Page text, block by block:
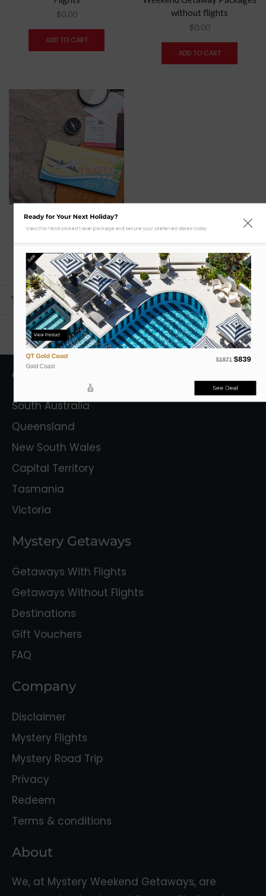
$0.00
ADD TO CART
without flights
$0.00
ADD TO CART
Gift Card
Gift Voucher for Mystery
Flights
$0.00
ADD TO CART
Getaway Destinations
South Australia
Queensland
New South Wales
Capital Territory
Tasmania
Victoria
Mystery Getaways
Getaways With Flights
Getaways Without Flights
Destinations
Gift Vouchers
FAQ
Company
Disclaimer
Mystery Flights
Mystery Road Trip
Privacy
Redeem
Terms & conditions
About
We, at Mystery Weekend Getaways, are
Ready for Your Next Holiday?
View this hand-picked travel package and secure your preferred dates today.
Sale
View Product
QT Gold Coast
Gold Coast
$1871 $839
See Deal